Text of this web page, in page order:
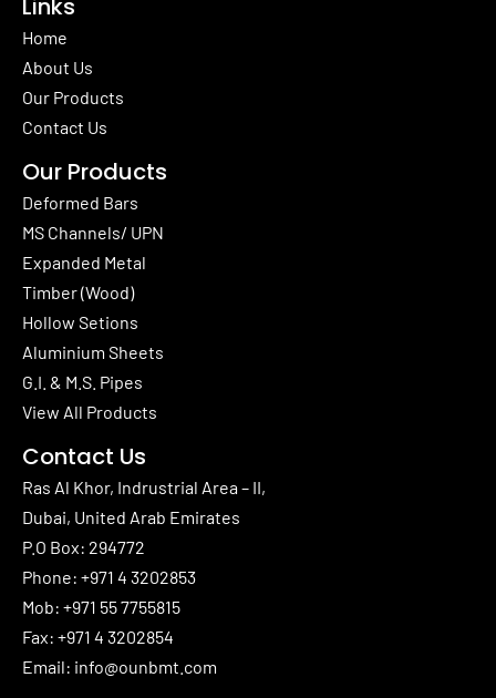
Links
Home
About Us
Our Products
Contact Us
Our Products
Deformed Bars
MS Channels/ UPN
Expanded Metal
Timber (Wood)
Hollow Setions
Aluminium Sheets
G.I. & M.S. Pipes
View All Products
Contact Us
Ras Al Khor, Indrustrial Area – II,
Dubai, United Arab Emirates
P.O Box: 294772
Phone: +971 4 3202853
Mob: +971 55 7755815
Fax: +971 4 3202854
Email: info@ounbmt.com